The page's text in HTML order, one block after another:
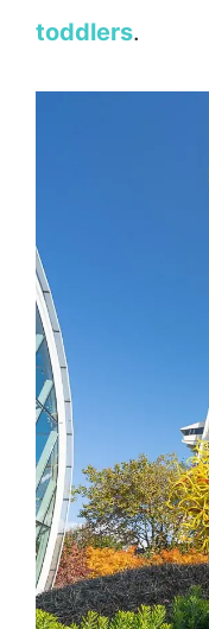
toddlers.